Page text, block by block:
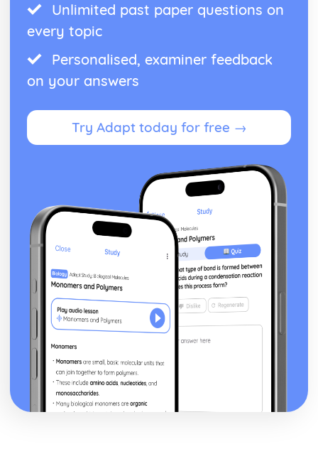
Unlimited past paper questions on
every topic
Personalised, examiner feedback
on your answers
Try Adapt today for free →